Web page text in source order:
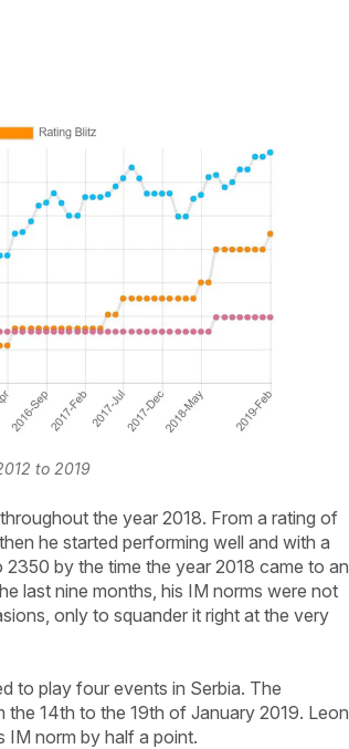
to 2019
the year 2018. From a rating of
he started performing well and with a
by the time the year 2018 came to an
last nine months, his IM norms were not
only to squander it right at the very
to play four events in Serbia. The
14th to the 19th of January 2019. Leon
IM norm by half a point.